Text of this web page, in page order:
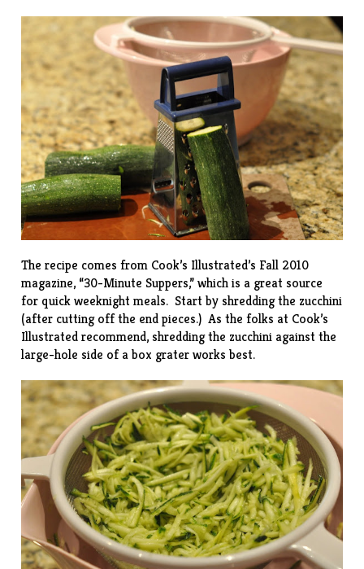
The recipe comes from Cook’s Illustrated’s Fall 2010
magazine, “30-Minute Suppers,” which is a great source
for quick weeknight meals. Start by shredding the zucchini
(after cutting off the end pieces.) As the folks at Cook’s
Illustrated recommend, shredding the zucchini against the
large-hole side of a box grater works best.